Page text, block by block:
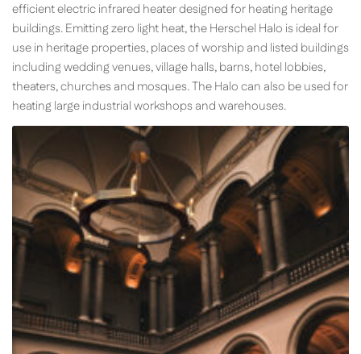
efficient electric infrared heater designed for heating heritage
buildings. Emitting zero light heat, the Herschel Halo is ideal for
use in heritage properties, places of worship and listed buildings
including wedding venues, village halls, barns, hotel lobbies,
theaters, churches and mosques. The Halo can also be used for
heating large industrial workshops and warehouses.